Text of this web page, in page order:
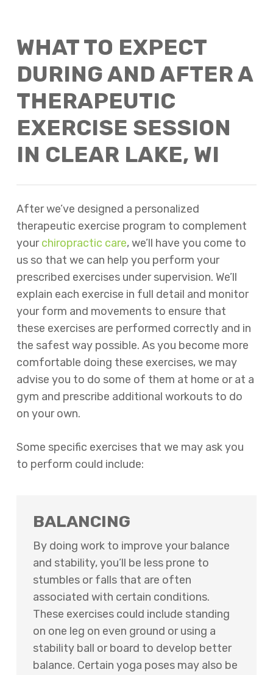
WHAT TO EXPECT
DURING AND AFTER A
THERAPEUTIC
EXERCISE SESSION
IN CLEAR LAKE, WI
After we’ve designed a personalized
therapeutic exercise program to complement
yourchiropractic care, we’ll have you come to
us so that we can help you perform your
prescribed exercises under supervision. We’ll
explain each exercise in full detail and monitor
your form and movements to ensure that
these exercises are performed correctly and in
the safest way possible. As you become more
comfortable doing these exercises, we may
advise you to do some of them at home or at a
gym and prescribe additional workouts to do
on your own.
Some specific exercises that we may ask you
to perform could include:
BALANCING
By doing work to improve your balance
and stability, you’ll be less prone to
stumbles or falls that are often
associated with certain conditions.
These exercises could include standing
on one leg on even ground or using a
stability ball or board to develop better
balance. Certain yoga poses may also be